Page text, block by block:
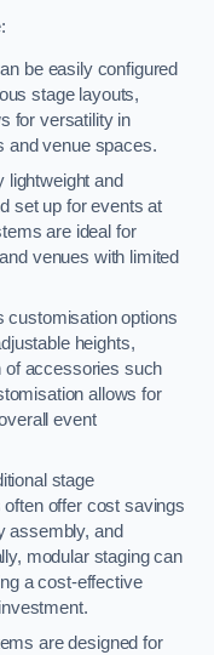
be easily configured
stage layouts,
for versatility in
and venue spaces.
lightweight and
set up for events at
are ideal for
venues with limited
customisation options
heights,
of accessories such
allows for
event
stage
offer cost savings
assembly, and
modular staging can
a cost-effective
are designed for